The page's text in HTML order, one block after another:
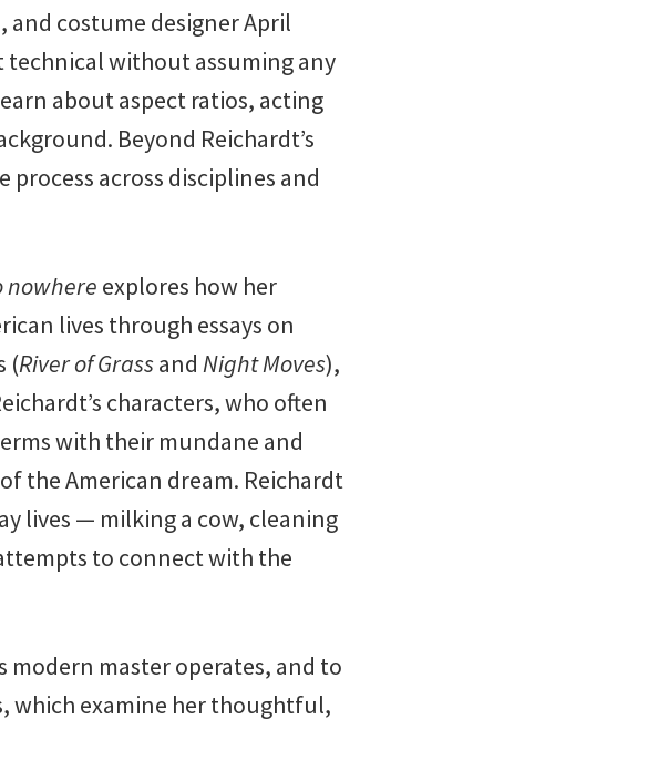
costume designer April
technical without assuming any
about aspect ratios, acting
Beyond Reichardt’s
across disciplines and
nowhere explores how her
lives through essays on
(River of Grassand Night Moves),
characters, who often
with their mundane and
the American dream. Reichardt
lives — milking a cow, cleaning
to connect with the
modern master operates, and to
which examine her thoughtful,